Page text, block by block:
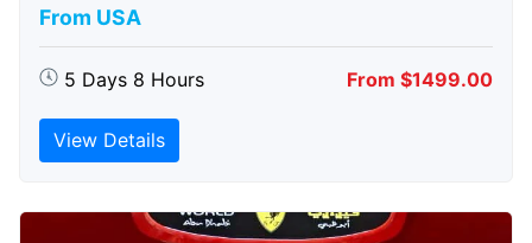
From USA
5 Days 8 Hours From $1499.00
View Details